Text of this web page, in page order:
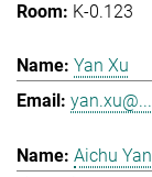
K-0.123
Yan Xu
yan.xu@...
Aichu Yan